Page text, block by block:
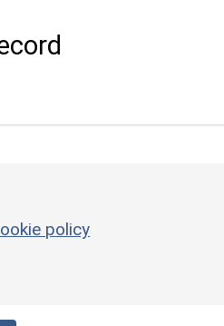
policy